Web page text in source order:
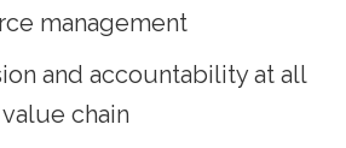
management
and accountability at all
chain